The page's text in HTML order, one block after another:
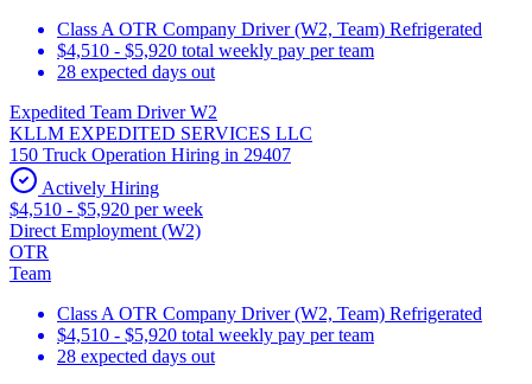
Class A OTR Company Driver (W2, Team) Refrigerated
$4,510 - $5,920 total weekly pay per team
28 expected days out
Expedited Team Driver W2
KLLM EXPEDITED SERVICES LLC
150 Truck Operation Hiring in 29407
Actively Hiring
$4,510 - $5,920 per week
Direct Employment (W2)
OTR
Team
Class A OTR Company Driver (W2, Team) Refrigerated
$4,510 - $5,920 total weekly pay per team
28 expected days out